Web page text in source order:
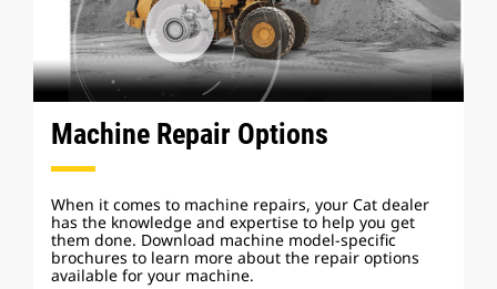
Machine Repair Options
When it comes to machine repairs, your Cat dealer
has the knowledge and expertise to help you get
them done. Download machine model-specific
brochures to learn more about the repair options
available for your machine.